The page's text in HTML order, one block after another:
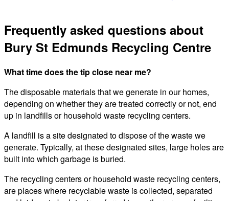
Frequently asked questions about
Bury St Edmunds Recycling Centre
What time does the tip close near me?
The disposable materials that we generate in our homes,
depending on whether they are treated correctly or not, end
up in landfills or household waste recycling centers.
A landfill is a site designated to dispose of the waste we
generate. Typically, at these designated sites, large holes are
built into which garbage is buried.
The recycling centers or household waste recycling centers,
are places where recyclable waste is collected, separated